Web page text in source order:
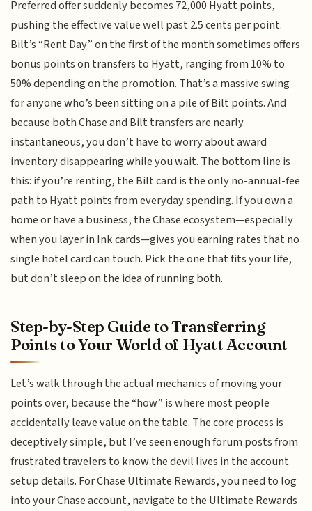
Preferred offer suddenly becomes 72,000 Hyatt points,
pushing the effective value well past 2.5 cents per point.
Bilt’s “Rent Day” on the first of the month sometimes offers
bonus points on transfers to Hyatt, ranging from 10% to
50% depending on the promotion. That’s a massive swing
for anyone who’s been sitting on a pile of Bilt points. And
because both Chase and Bilt transfers are nearly
instantaneous, you don’t have to worry about award
inventory disappearing while you wait. The bottom line is
this: if you’re renting, the Bilt card is the only no-annual-fee
path to Hyatt points from everyday spending. If you own a
home or have a business, the Chase ecosystem—especially
when you layer in Ink cards—gives you earning rates that no
single hotel card can touch. Pick the one that fits your life,
but don’t sleep on the idea of running both.
Step-by-Step Guide to Transferring
Points to Your World of Hyatt Account
Let’s walk through the actual mechanics of moving your
points over, because the “how” is where most people
accidentally leave value on the table. The core process is
deceptively simple, but I’ve seen enough forum posts from
frustrated travelers to know the devil lives in the account
setup details. For Chase Ultimate Rewards, you need to log
into your Chase account, navigate to the Ultimate Rewards